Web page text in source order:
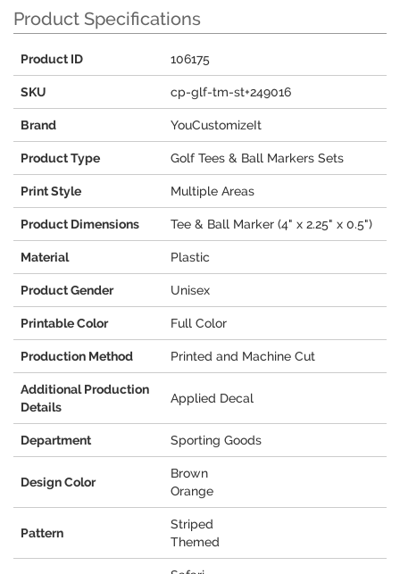
Product Specifications
Product ID 106175
SKU cp-glf-tm-st+249016
Brand YouCustomizeIt
Product Type Golf Tees & Ball Markers Sets
Print Style Multiple Areas
Product Dimensions Tee & Ball Marker (4" x 2.25" x 0.5")
Material Plastic
Product Gender Unisex
Printable Color Full Color
Production Method Printed and Machine Cut
Additional Production
Details
Applied Decal
Department Sporting Goods
Design Color
Brown
Orange
Pattern
Striped
Themed